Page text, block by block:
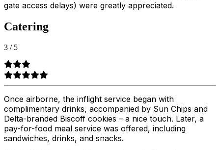
gate access delays) were greatly appreciated.
Catering
3 / 5
Once airborne, the inflight service began with
complimentary drinks, accompanied by Sun Chips and
Delta-branded Biscoff cookies – a nice touch. Later, a
pay-for-food meal service was offered, including
sandwiches, drinks, and snacks.